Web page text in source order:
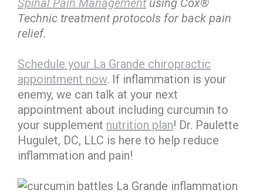
Spinal Pain Managementusing Cox®
Technic treatment protocols for back pain
relief.
Schedule your La Grande chiropractic
appointment now. If inflammation is your
enemy, we can talk at your next
appointment about including curcumin to
your supplement nutrition plan! Dr. Paulette
Hugulet, DC, LLC is here to help reduce
inflammation and pain!